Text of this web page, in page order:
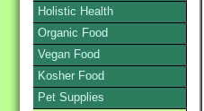
Holistic Health
Organic Food
Vegan Food
Kosher Food
Pet Supplies